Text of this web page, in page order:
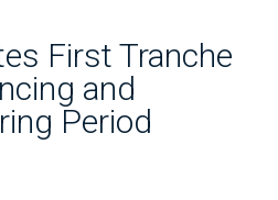
First Tranche
and
Period